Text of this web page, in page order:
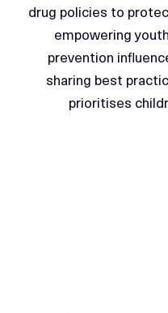
drug policies to
empowering
prevention
sharing best
prioritises